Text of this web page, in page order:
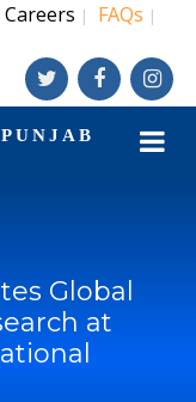
Careers | FAQs |
Global
at